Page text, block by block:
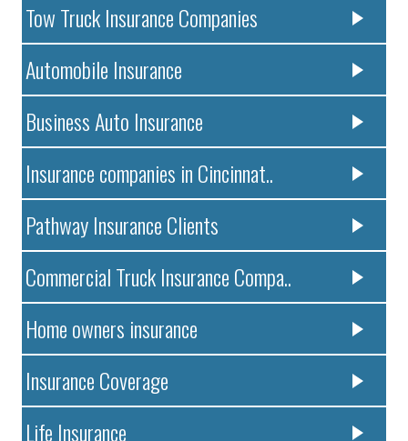
Tow Truck Insurance Companies
Automobile Insurance
Business Auto Insurance
Insurance companies in Cincinnat..
Pathway Insurance Clients
Commercial Truck Insurance Compa..
Home owners insurance
Insurance Coverage
Life Insurance